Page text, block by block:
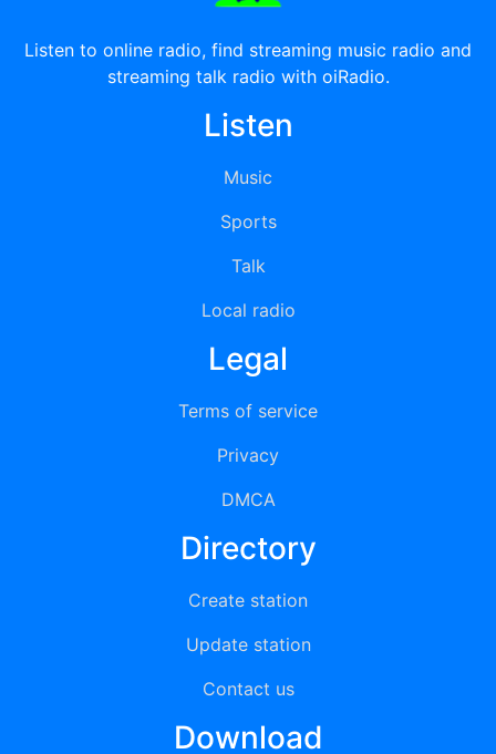
Listen to online radio, find streaming music radio and
streaming talk radio with oiRadio.
Listen
Music
Sports
Talk
Local radio
Legal
Terms of service
Privacy
DMCA
Directory
Create station
Update station
Contact us
Download